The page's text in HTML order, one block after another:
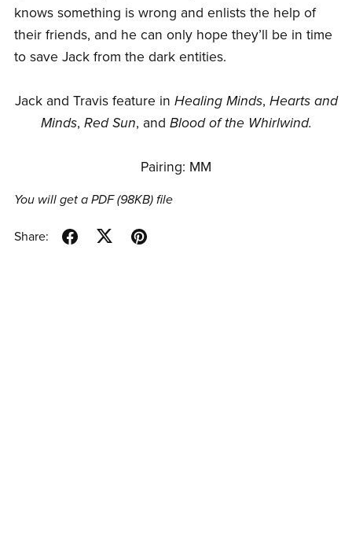
knows something is wrong and enlists the help of
their friends, and he can only hope they’ll be in time
to save Jack from the dark entities.
Jack and Travis feature in Healing Minds, Hearts and
Minds, Red Sun, and Blood of the Whirlwind.
Pairing: MM
You will get a PDF(98KB)file
Share: